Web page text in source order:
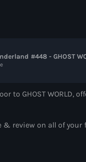
#448 - GHOST
to GHOST
& review on all of your